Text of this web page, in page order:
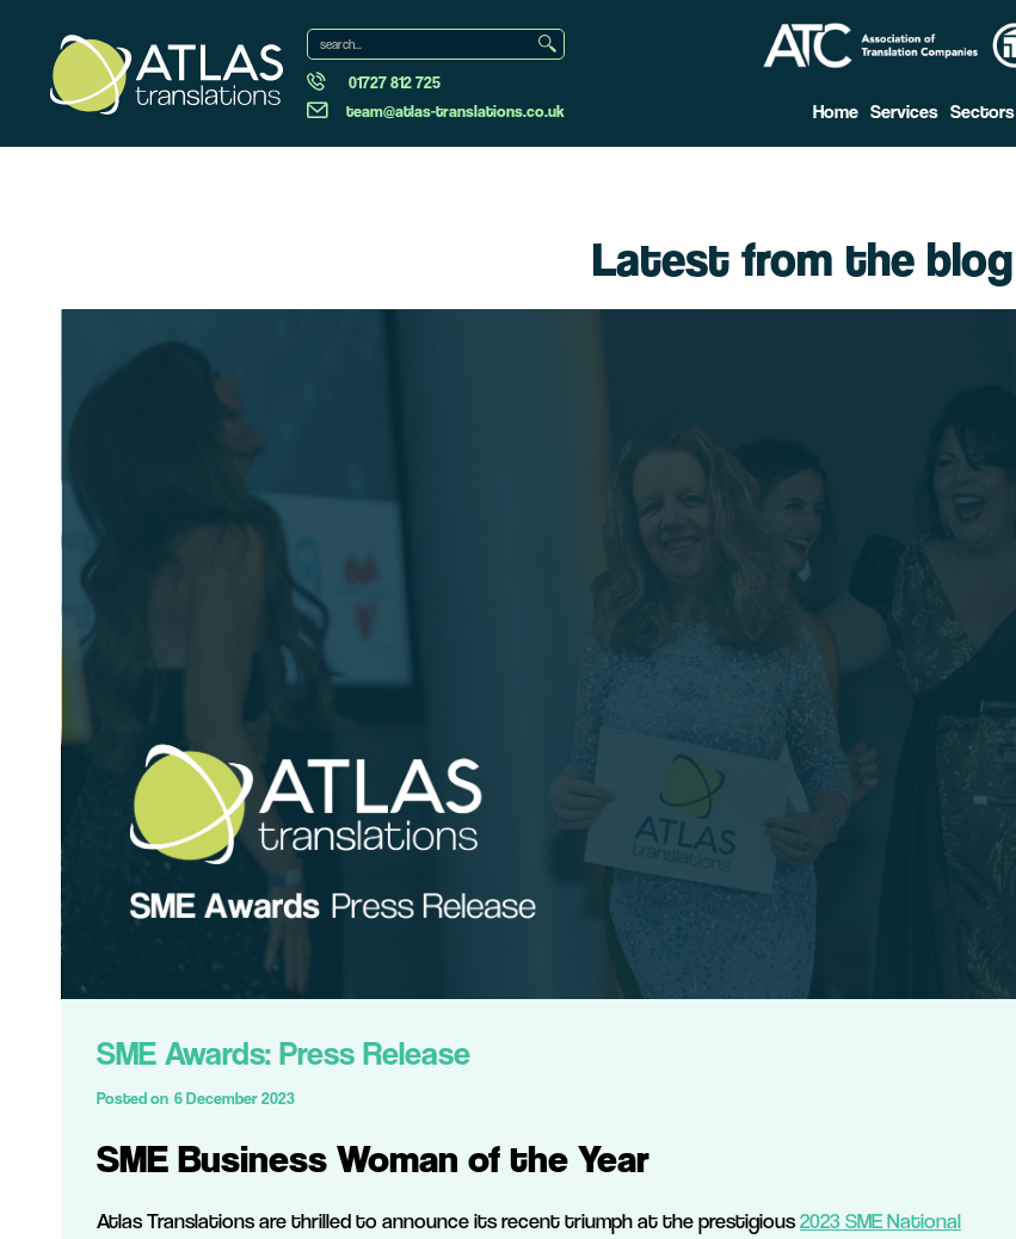
01727 812 725
team@atlas-translations.co.uk
Home Services Sectors
Latest from the blog
Posted on 6 December 2023
SME Awards: Press Release
SME Business Woman of the Year
Atlas Translations are thrilled to announce its recent triumph at the prestigious2023 SME National